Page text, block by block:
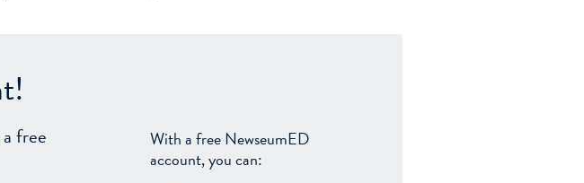
free
With a free NewseumED
account, you can: